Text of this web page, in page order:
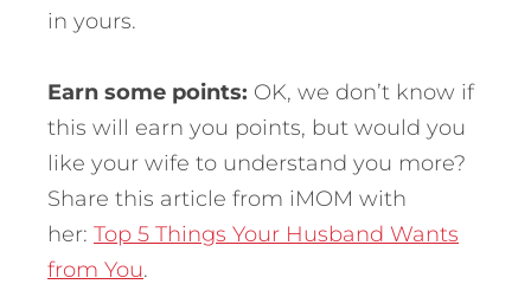
in yours.
Earn some points: OK, we don’t know if
this will earn you points, but would you
like your wife to understand you more?
Share this article from iMOM with
her: Top 5 Things Your Husband Wants
from You.